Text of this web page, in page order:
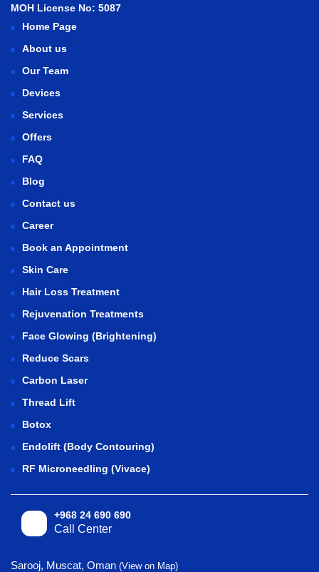
MOH License No: 5087
Home Page
About us
Our Team
Devices
Services
Offers
FAQ
Blog
Contact us
Career
Book an Appointment
Skin Care
Hair Loss Treatment
Rejuvenation Treatments
Face Glowing (Brightening)
Reduce Scars
Carbon Laser
Thread Lift
Botox
Endolift (Body Contouring)
RF Microneedling (Vivace)
+968 24 690 690
Call Center
Sarooj, Muscat, Oman (View on Map)